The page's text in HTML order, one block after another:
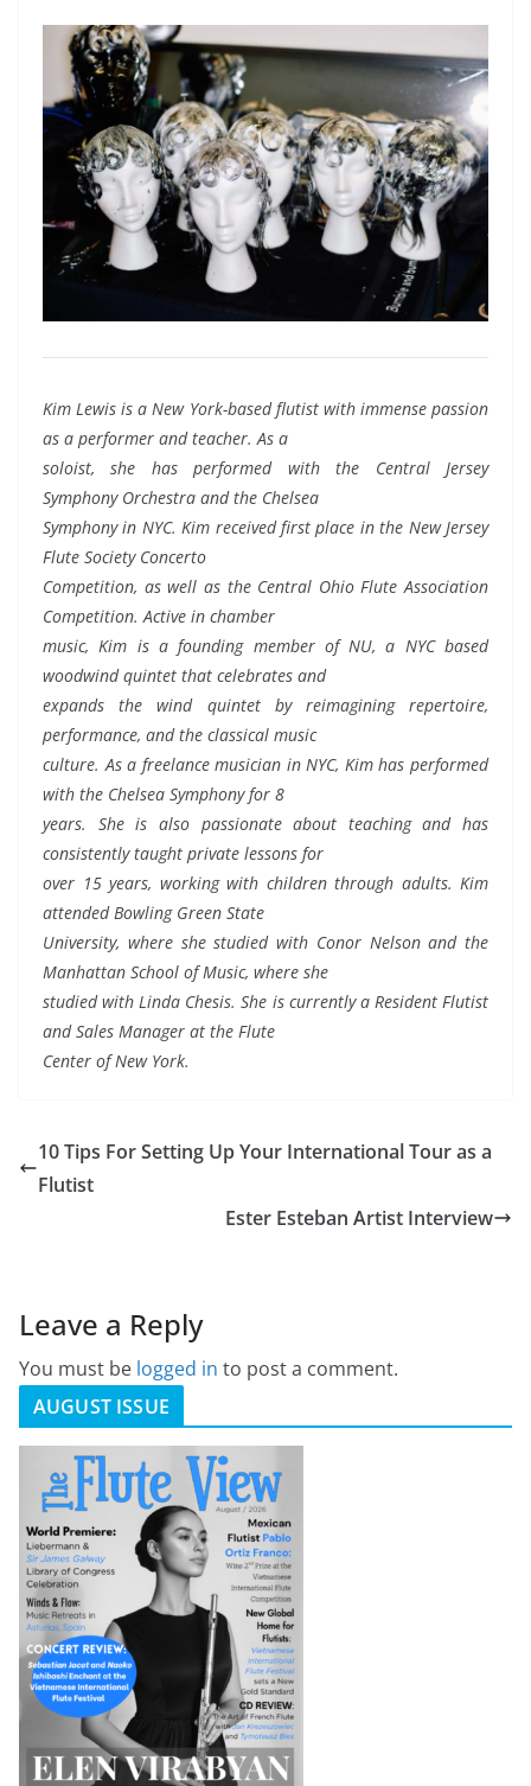
Kim Lewis is a New York-based flutist with immense passion
as a performer and teacher. As a
soloist, she has performed with the Central Jersey
Symphony Orchestra and the Chelsea
Symphony in NYC. Kim received first place in the New Jersey
Flute Society Concerto
Competition, as well as the Central Ohio Flute Association
Competition. Active in chamber
music, Kim is a founding member of NU, a NYC based
woodwind quintet that celebrates and
expands the wind quintet by reimagining repertoire,
performance, and the classical music
culture. As a freelance musician in NYC, Kim has performed
with the Chelsea Symphony for 8
years. She is also passionate about teaching and has
consistently taught private lessons for
over 15 years, working with children through adults. Kim
attended Bowling Green State
University, where she studied with Conor Nelson and the
Manhattan School of Music, where she
studied with Linda Chesis. She is currently a Resident Flutist
and Sales Manager at the Flute
Center of New York.
10 Tips For Setting Up Your International Tour as a
Flutist
Ester Esteban Artist Interview
Leave a Reply
You must be logged in to post a comment.
AUGUST ISSUE